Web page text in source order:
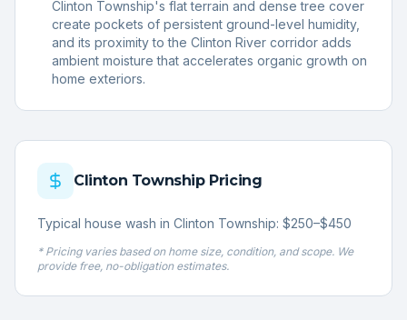
Clinton Township's flat terrain and dense tree cover
create pockets of persistent ground-level humidity,
and its proximity to the Clinton River corridor adds
ambient moisture that accelerates organic growth on
home exteriors.
Clinton TownshipPricing
Typical house wash in Clinton Township: $250–$450
* Pricing varies based on home size, condition, and scope. We
provide free, no-obligation estimates.